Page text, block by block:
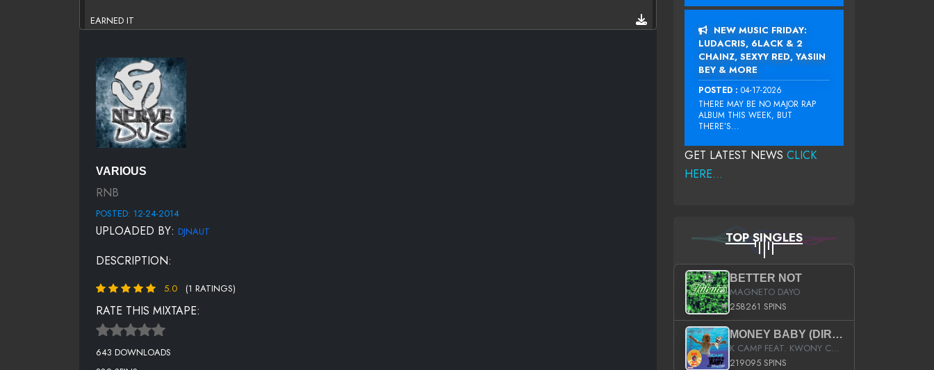
EARNED IT
HOLLYWOOD DREAMS
NEW FLAME (CYRUS COVER)
NOBODY WINS
NWA
OWN IT
STRANGER
TAKE OFF YO CLOTHES
VARIOUS
RNB
POSTED: 12-24-2014
UPLOADED BY: DJNAUT
DESCRIPTION:
5.0 (1 RATINGS)
RATE THIS MIXTAPE:
643 DOWNLOADS
NEW MUSIC FRIDAY:
LUDACRIS, 6LACK & 2
CHAINZ, SEXYY RED, YASIIN
BEY & MORE
POSTED : 04-17-2026
THERE MAY BE NO MAJOR RAP
ALBUM THIS WEEK, BUT
THERE’S...
GET LATEST NEWS CLICK
HERE...
TOP SINGLES
BETTER NOT
MAGNETO DAYO
258261 SPINS
MONEY BABY (DIRTY)
K CAMP FEAT. KWONY CASH
219095 SPINS